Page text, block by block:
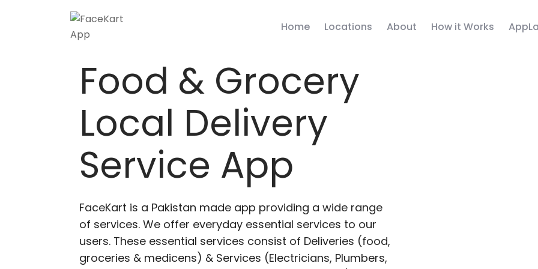
Home Locations About How it Works
Food & Grocery
Local Delivery
Service App
FaceKart is a Pakistan made app providing a wide range
of services. We offer everyday essential services to our
users. These essential services consist of Deliveries (food,
groceries & medicens) & Services (Electricians, Plumbers,